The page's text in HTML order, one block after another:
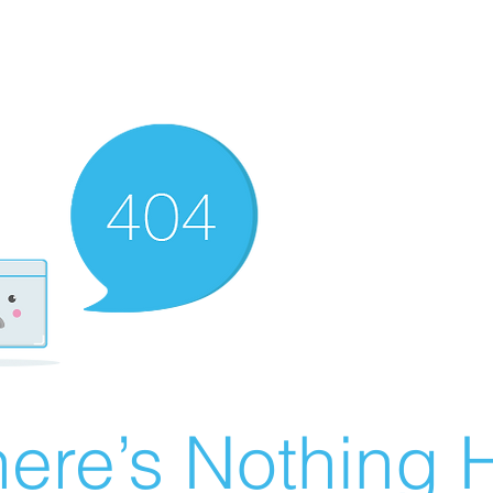
Nothing